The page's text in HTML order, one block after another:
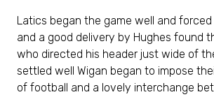
Latics began the game well and
and a good delivery by Hughes found
who directed his header just wide of
settled well Wigan began to impose
of football and a lovely interchange